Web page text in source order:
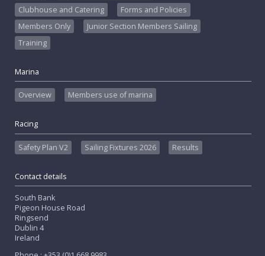
Clubhouse and Catering
Forms and Policies
Members Only
Junior Section Members Sailing
Training
Marina
Overview Members use of marina
Racing
Safety Plan V2 Sailing Fixtures 2026 Results
Contact details
South Bank
Pigeon House Road
Ringsend
Dublin 4
Ireland